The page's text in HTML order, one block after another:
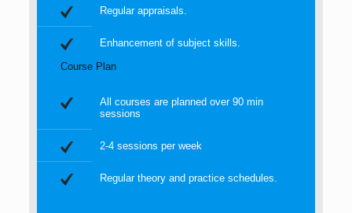
Regular appraisals.
Enhancement of subject skills.
Course Plan
All courses are planned over 90 min
sessions
2-4 sessions per week
Regular theory and practice schedules.